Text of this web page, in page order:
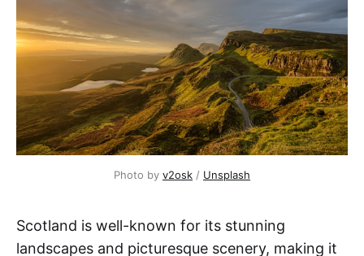
Photo by v2osk / Unsplash
Scotland is well-known for its stunning
landscapes and picturesque scenery, making it